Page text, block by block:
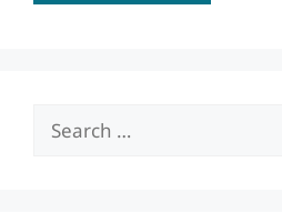
Search